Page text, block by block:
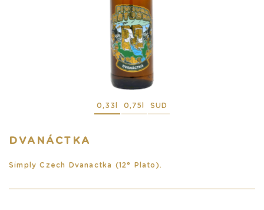
0,33l 0,75l SUD
DVANÁCTKA
Simply Czech Dvanactka (12° Plato).